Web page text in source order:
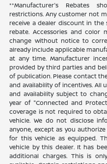
**Manufacturer's Rebates
restrictions. Any customer not
receive a dealer discount in
rebate. Accessories and color
change without notice to
already include applicable
at any time. Manufacturer
provided by third parties and
of publication. Please contact
and availability of incentives. All
and availability subject to
year of "Connected and
coverage is not required to
vehicle. We do not disclose
anyone, except as you
for this vehicle as equipped.
vehicle by this dealer. It has
additional charges. This is